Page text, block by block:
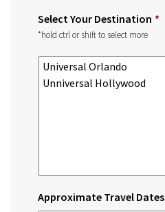
Select Your Destination *
*hold ctrl or shift to select more
Approximate Travel Dates